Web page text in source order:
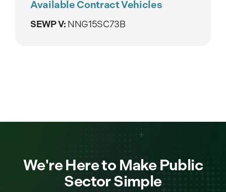
Available Contract Vehicles
SEWP V: NNG15SC73B
We're Here to Make Public
Sector Simple